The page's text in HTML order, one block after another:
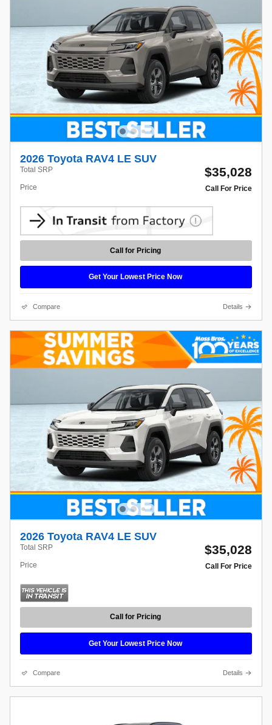
2026 Toyota RAV4 LE SUV
Total SRP $35,028
Price Call For Price
Call for Pricing
Get Your Lowest Price Now
Compare Details
2026 Toyota RAV4 LE SUV
Total SRP $35,028
Price Call For Price
Call for Pricing
Get Your Lowest Price Now
Compare Details